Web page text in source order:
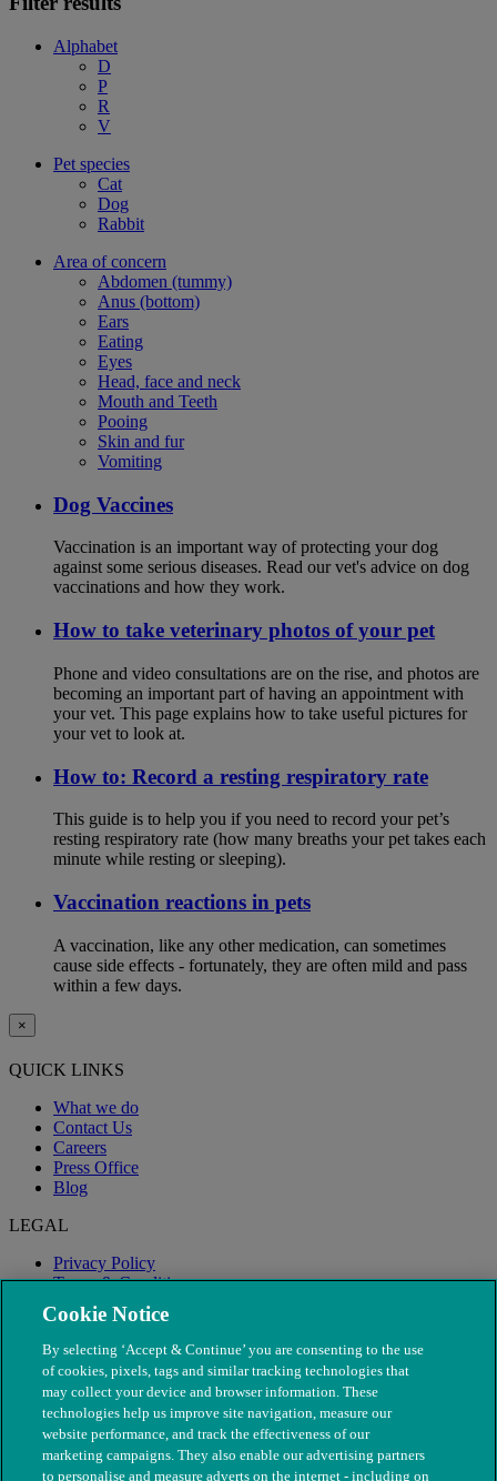
Alphabet
D
P
R
V
Pet species
Cat
Dog
Rabbit
Area of concern
Abdomen (tummy)
Anus (bottom)
Ears
Eating
Eyes
Head, face and neck
Mouth and Teeth
Pooing
Skin and fur
Vomiting
Dog Vaccines
Vaccination is an important way of protecting your dog
against some serious diseases. Read our vet's advice on dog
vaccinations and how they work.
How to take veterinary photos of your pet
Phone and video consultations are on the rise, and photos are
becoming an important part of having an appointment with
your vet. This page explains how to take useful pictures for
your vet to look at.
How to: Record a resting respiratory rate
This guide is to help you if you need to record your pet’s
resting respiratory rate (how many breaths your pet takes each
minute while resting or sleeping).
Vaccination reactions in pets
A vaccination, like any other medication, can sometimes
cause side effects - fortunately, they are often mild and pass
within a few days.
×
QUICK LINKS
What we do
Contact Us
Careers
Press Office
Blog
LEGAL
Privacy Policy
Terms & Conditions
Modern Slavery
Cookie Notice
By selecting ‘Accept & Continue’ you are consenting to the use
of cookies, pixels, tags and similar tracking technologies that
may collect your device and browser information. These
technologies help us improve site navigation, measure our
website performance, and track the effectiveness of our
marketing campaigns. They also enable our advertising partners
to personalise and measure adverts on the internet - including on